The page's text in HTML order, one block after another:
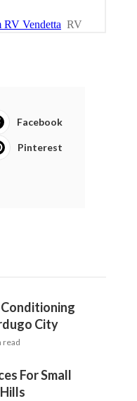
Facebook
Pinterest
City
read
For Small